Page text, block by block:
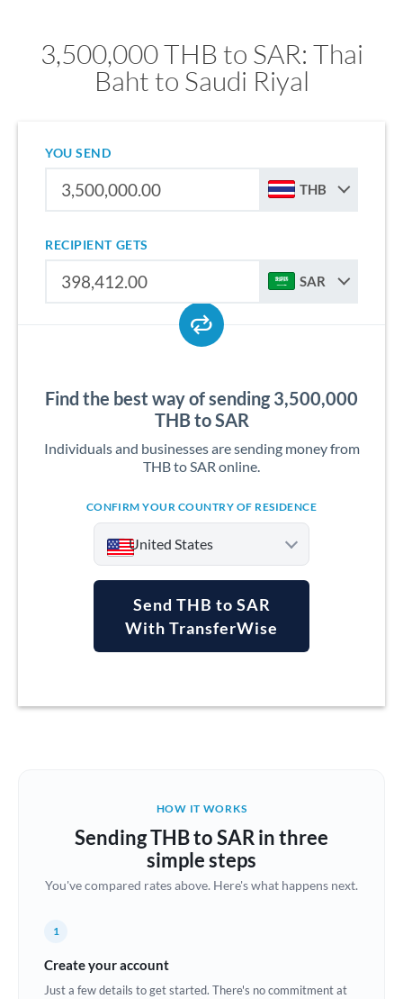
3,500,000 THB to SAR: Thai
Baht to Saudi Riyal
YOU SEND
THB
RECIPIENT GETS
SAR
Find the best way of sending 3,500,000
THB to SAR
Individuals and businesses are sending money from
THB to SAR online.
CONFIRM YOUR COUNTRY OF RESIDENCE
United States
Argentina
Brazil Not supported at this time
Bulgaria
Croatia
Send THB to SAR
With TransferWise
HOW IT WORKS
Sending THB to SAR in three
simple steps
You've compared rates above. Here's what happens next.
1
Create your account
Just a few details to get started. There's no commitment at